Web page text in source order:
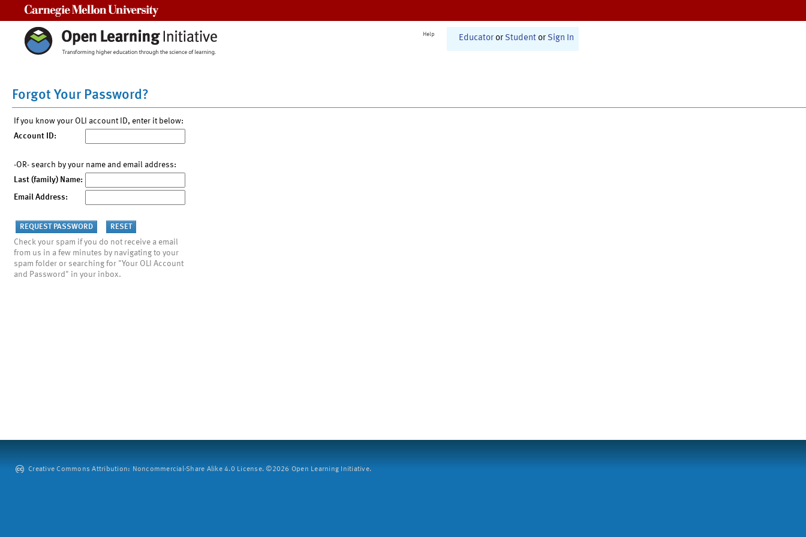
Help Educator or Student or Sign In
Forgot Your Password?
If you know your OLI account ID, enter it below:
Account ID:
-OR- search by your name and email address:
Last (family) Name:
Email Address:
Check your spam if you do not receive a email
from us in a few minutes by navigating to your
spam folder or searching for "Your OLI Account
and Password" in your inbox.
Creative Commons Attribution: Noncommercial-Share Alike 4.0 License. ©2026 Open Learning Initiative.